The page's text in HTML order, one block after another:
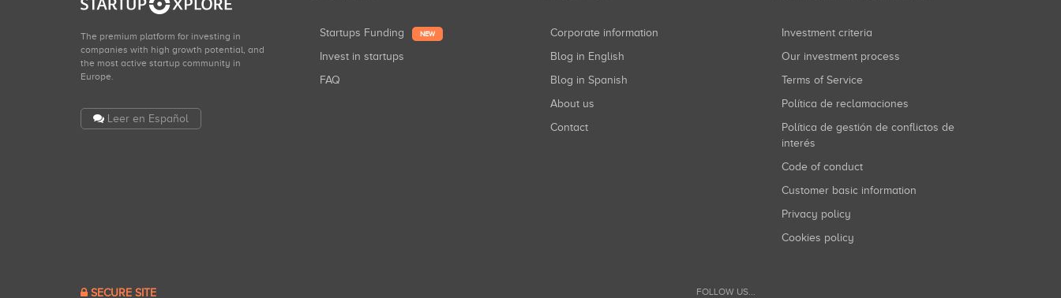
The premium platform for investing in
companies with high growth potential, and
the most active startup community in
Europe.
Leer en Español
Startups Funding NEW
Invest in startups
FAQ
Corporate information
Blog in English
Blog in Spanish
About us
Contact
Investment criteria
Our investment process
Terms of Service
Política de reclamaciones
Política de gestión de conflictos de
interés
Code of conduct
Customer basic information
Privacy policy
Cookies policy
SECURE SITE FOLLOW US...